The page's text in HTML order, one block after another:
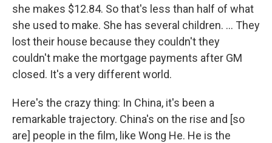
she makes $12.84. So that's less than half of what
she used to make. She has several children. ... They
lost their house because they couldn't they
couldn't make the mortgage payments after GM
closed. It's a very different world.
Here's the crazy thing: In China, it's been a
remarkable trajectory. China's on the rise and [so
are] people in the film, like Wong He. He is the